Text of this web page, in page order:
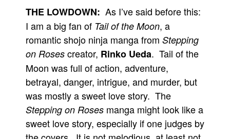
THE LOWDOWN: As I’ve said before this:
I am a big fan of Tail of the Moon, a
romantic shojo ninja manga from Stepping
on Roses creator, Rinko Ueda. Tail of the
Moon was full of action, adventure,
betrayal, danger, intrigue, and murder, but
was mostly a sweet love story. The
Stepping on Roses manga might look like a
sweet love story, especially if one judges by